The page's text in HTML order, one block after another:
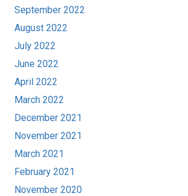
September 2022
August 2022
July 2022
June 2022
April 2022
March 2022
December 2021
November 2021
March 2021
February 2021
November 2020